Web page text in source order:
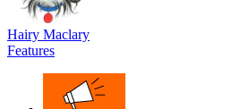
Hairy Maclary
Features